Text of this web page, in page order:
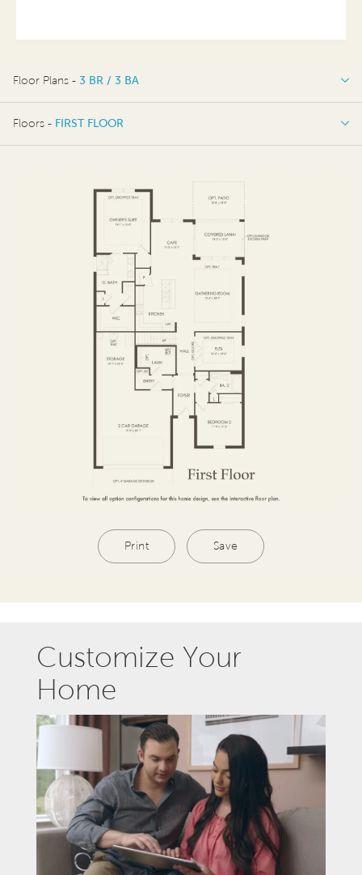
Floor Plans - 3 BR / 3 BA
3 BR / 3 BA
Floors - FIRST FLOOR
Print Save
Customize Your
Home